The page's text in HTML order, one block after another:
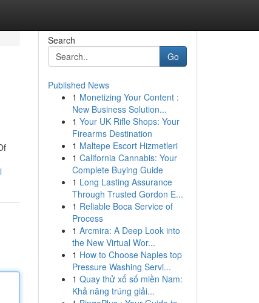
Search
Go
Published News
1 Monetizing Your Content :
New Business Solution...
1 Your UK Rifle Shops: Your
Firearms Destination
1 Maltepe Escort Hizmetleri
1 California Cannabis: Your
Complete Buying Guide
1 Long Lasting Assurance
Through Trusted Gordon E...
1 Reliable Boca Service of
Process
1 Arcmira: A Deep Look into
the New Virtual Wor...
1 How to Choose Naples top
Pressure Washing Servi...
1 Quay thử xổ số miền Nam:
Khả năng trúng giải...